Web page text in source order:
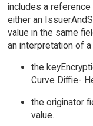
includes a reference
either an
value in the same
an interpretation of
the
Curve Diffie-
the originator
value.